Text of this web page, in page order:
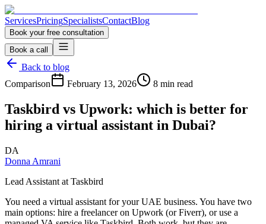
ServicesPricingSpecialistsContactBlog
Book your free consultation
Book a call
Back to blog
Comparison
February 13, 2026 8 min read
Taskbird vs Upwork: which is better for
hiring a virtual assistant in Dubai?
DA
Donna Amrani
Lead Assistant at Taskbird
You need a virtual assistant for your UAE business. You have two
main options: hire a freelancer on Upwork (or Fiverr), or use a